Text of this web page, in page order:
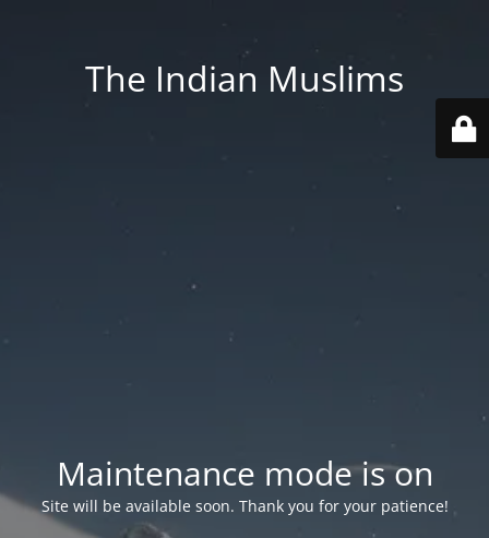
The Indian Muslims
Maintenance mode is on
Site will be available soon. Thank you for your patience!